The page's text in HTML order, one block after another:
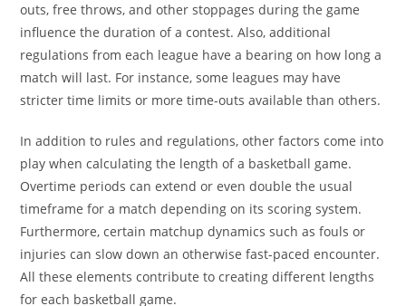
outs, free throws, and other stoppages during the game
influence the duration of a contest. Also, additional
regulations from each league have a bearing on how long a
match will last. For instance, some leagues may have
stricter time limits or more time-outs available than others.
In addition to rules and regulations, other factors come into
play when calculating the length of a basketball game.
Overtime periods can extend or even double the usual
timeframe for a match depending on its scoring system.
Furthermore, certain matchup dynamics such as fouls or
injuries can slow down an otherwise fast-paced encounter.
All these elements contribute to creating different lengths
for each basketball game.